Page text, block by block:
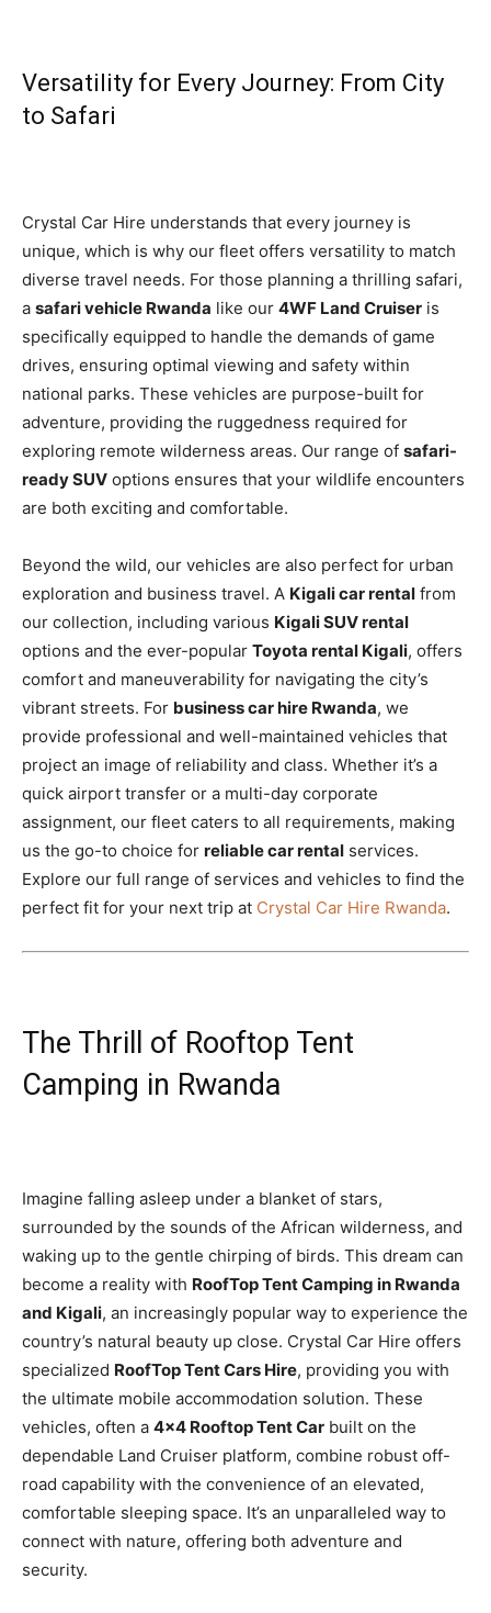
Versatility for Every Journey: From City
to Safari
Crystal Car Hire understands that every journey is
unique, which is why our fleet offers versatility to match
diverse travel needs. For those planning a thrilling safari,
a safari vehicle Rwanda like our 4WF Land Cruiser is
specifically equipped to handle the demands of game
drives, ensuring optimal viewing and safety within
national parks. These vehicles are purpose-built for
adventure, providing the ruggedness required for
exploring remote wilderness areas. Our range of safari-
ready SUV options ensures that your wildlife encounters
are both exciting and comfortable.
Beyond the wild, our vehicles are also perfect for urban
exploration and business travel. A Kigali car rental from
our collection, including various Kigali SUV rental
options and the ever-popular Toyota rental Kigali, offers
comfort and maneuverability for navigating the city’s
vibrant streets. For business car hire Rwanda, we
provide professional and well-maintained vehicles that
project an image of reliability and class. Whether it’s a
quick airport transfer or a multi-day corporate
assignment, our fleet caters to all requirements, making
us the go-to choice for reliable car rental services.
Explore our full range of services and vehicles to find the
perfect fit for your next trip at Crystal Car Hire Rwanda.
The Thrill of Rooftop Tent
Camping in Rwanda
Imagine falling asleep under a blanket of stars,
surrounded by the sounds of the African wilderness, and
waking up to the gentle chirping of birds. This dream can
become a reality with RoofTop Tent Camping in Rwanda
and Kigali, an increasingly popular way to experience the
country’s natural beauty up close. Crystal Car Hire offers
specialized RoofTop Tent Cars Hire, providing you with
the ultimate mobile accommodation solution. These
vehicles, often a 4×4 Rooftop Tent Car built on the
dependable Land Cruiser platform, combine robust off-
road capability with the convenience of an elevated,
comfortable sleeping space. It’s an unparalleled way to
connect with nature, offering both adventure and
security.